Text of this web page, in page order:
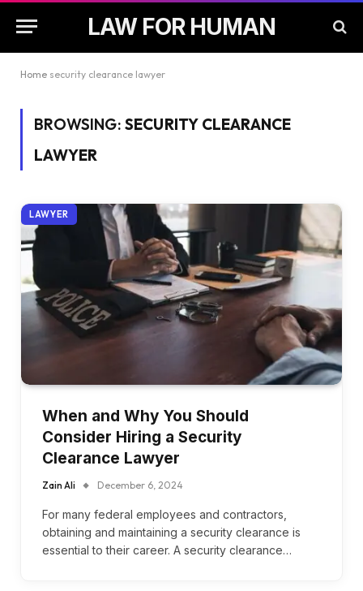
LAW FOR HUMAN
Home security clearance lawyer
BROWSING: SECURITY CLEARANCE
LAWYER
LAWYER
When and Why You Should
Consider Hiring a Security
Clearance Lawyer
Zain Ali December 6, 2024
For many federal employees and contractors,
obtaining and maintaining a security clearance is
essential to their career. A security clearance…